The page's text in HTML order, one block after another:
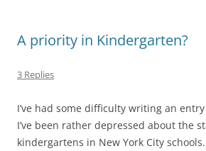
A priority in Kindergarten?
3 Replies
I’ve had some difficulty writing an
I’ve been rather depressed about the
kindergartens in New York City schools.